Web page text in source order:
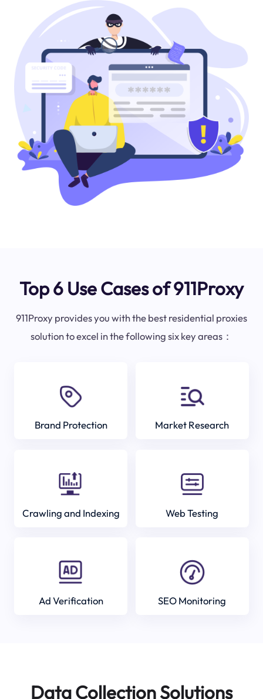
Top 6 Use Cases of 911Proxy
911Proxy provides you with the best residential proxies
solution to excel in the following six key areas：
Brand Protection Market Research
Crawling and Indexing Web Testing
Ad Verification SEO Monitoring
Data Collection Solutions